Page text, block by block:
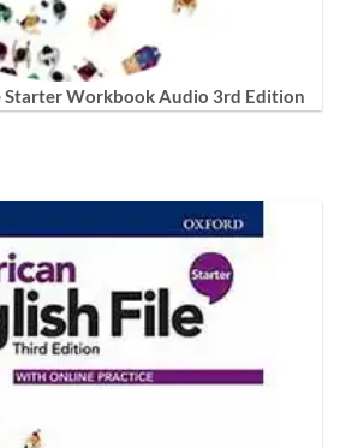
Starter Workbook Audio 3rd Edition